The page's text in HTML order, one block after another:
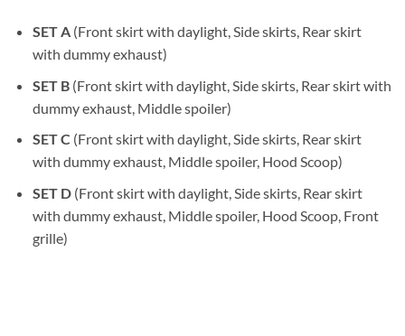
SET A(Front skirt with daylight, Side skirts, Rear skirt
with dummy exhaust)
SET B(Front skirt with daylight, Side skirts, Rear skirt with
dummy exhaust, Middle spoiler)
SET C (Front skirt with daylight, Side skirts, Rear skirt
with dummy exhaust, Middle spoiler, Hood Scoop)
SET D(Front skirt with daylight, Side skirts, Rear skirt
with dummy exhaust, Middle spoiler, Hood Scoop, Front
grille)